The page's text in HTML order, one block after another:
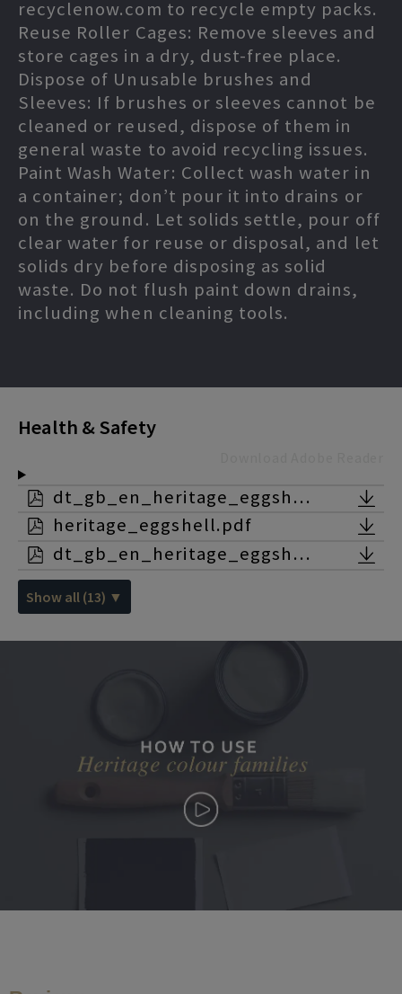
recyclenow.com to recycle empty packs.
Reuse Roller Cages: Remove sleeves and
store cages in a dry, dust-free place.
Dispose of Unusable brushes and
Sleeves: If brushes or sleeves cannot be
cleaned or reused, dispose of them in
general waste to avoid recycling issues.
Paint Wash Water: Collect wash water in
a container; don’t pour it into drains or
on the ground. Let solids settle, pour off
clear water for reuse or disposal, and let
solids dry before disposing as solid
waste. Do not flush paint down drains,
including when cleaning tools.
Health & Safety
dt_gb_en_heritage_eggshell.pdf
heritage_eggshell.pdf
dt_gb_en_heritage_eggshell_lead_white.pdf
Show all (13) ▼